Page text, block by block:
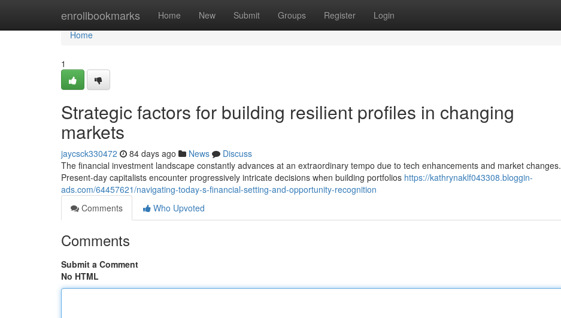
enrollbookmarks Home New Submit Groups Register Login
Home
Home
1
Strategic factors for building resilient profiles in changing
markets
jaycsck330472 84 days ago News
Discuss
The financial investment landscape constantly advances at an extraordinary tempo due to tech enhancements and market changes.
Present-day capitalists encounter progressively intricate decisions when building portfolios https://kathrynaklf043308.bloggin-
ads.com/64457621/navigating-today-s-financial-setting-and-opportunity-recognition
Comments
Who Upvoted
Comments
Submit a Comment
No HTML